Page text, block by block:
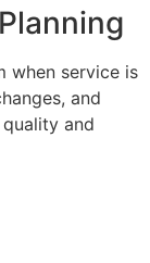
when service is
and
and